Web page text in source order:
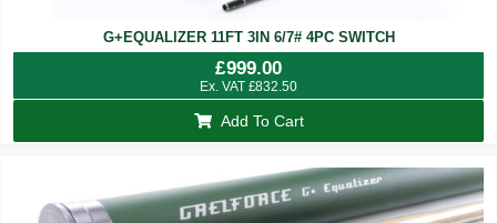
G+EQUALIZER 11FT 3IN 6/7# 4PC SWITCH
£999.00
Ex. VAT £832.50
Add To Cart